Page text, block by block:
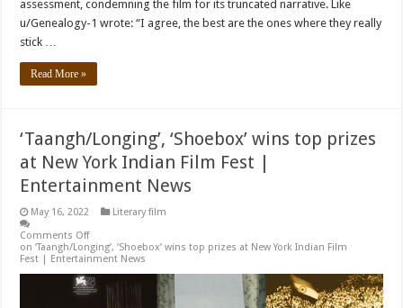
assessment, condemning the film for its truncated narrative. Like
u/Genealogy-1 wrote: “I agree, the best are the ones where they really
stick …
Read More »
‘Taangh/Longing’, ‘Shoebox’ wins top prizes
at New York Indian Film Fest |
Entertainment News
May 16, 2022
Literary film
Comments Off
on ‘Taangh/Longing’, ‘Shoebox’ wins top prizes at New York Indian Film
Fest | Entertainment News